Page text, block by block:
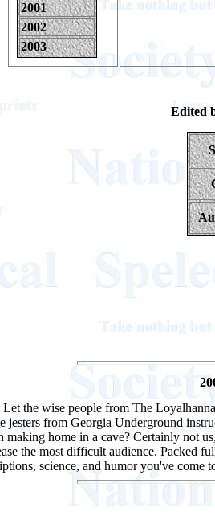
2001
2002
2003
Edited
the wise people from The
from Georgia Underground
making home in a cave? Certainly not
the most difficult audience. Packed
science, and humor you've